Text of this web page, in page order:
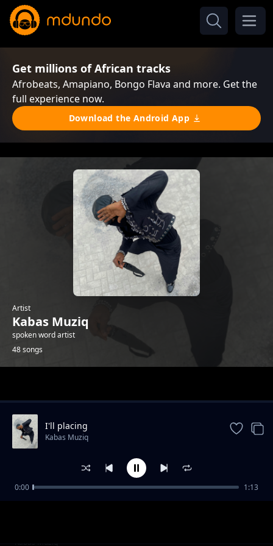
Get millions of African tracks
Afrobeats, Amapiano, Bongo Flava and more. Get the
full experience now.
Download the Android App
Artist
Kabas Muziq
spoken word artist
48 songs
Hang on
Kabas Muziq
I'll placing
Kabas Muziq
0:00 1:13